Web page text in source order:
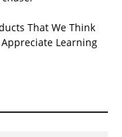
That We Think
Learning